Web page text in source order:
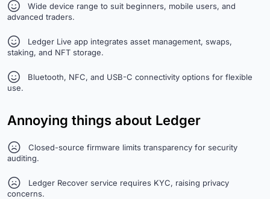
Wide device range to suit beginners, mobile users, and
advanced traders.
Ledger Live app integrates asset management, swaps,
staking, and NFT storage.
Bluetooth, NFC, and USB-C connectivity options for flexible
use.
Annoying things about Ledger
Closed-source firmware limits transparency for security
auditing.
Ledger Recover service requires KYC, raising privacy
concerns.